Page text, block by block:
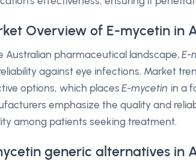
Overview of E-mycetin in
Australian pharmaceutical landscape,E-
against eye infections. Market
options, which placesE-mycetin in a
emphasize the quality and
among patients seeking treatment.
generic alternatives in